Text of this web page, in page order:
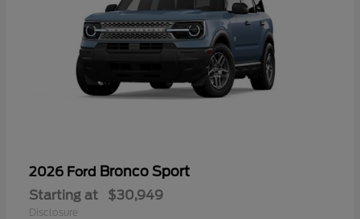
2026 Ford Bronco Sport
Starting at $30,949
Disclosure